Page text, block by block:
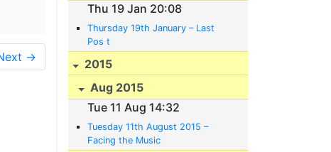
→
Thu 19 Jan 20:08
Thursday 19th January – Last
Pos t
2015
Aug 2015
Tue 11 Aug 14:32
Tuesday 11th August 2015 –
Facing the Music